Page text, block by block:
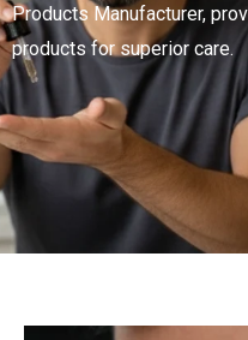
Products Manufacturer,
products for superior care.